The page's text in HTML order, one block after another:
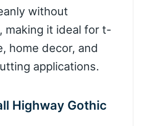
without
making it ideal for t-
home decor, and
applications.
Highway Gothic